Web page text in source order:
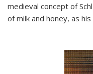
medieval concept of
of milk and honey, as